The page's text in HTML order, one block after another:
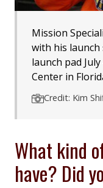
Mission
with his
launch pad
Center in
Credit: Kim
What kind
have? Did